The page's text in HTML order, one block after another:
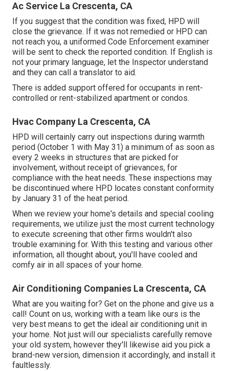
Ac Service La Crescenta, CA
If you suggest that the condition was fixed, HPD will
close the grievance. If it was not remedied or HPD can
not reach you, a uniformed Code Enforcement examiner
will be sent to check the reported condition. If English is
not your primary language, let the Inspector understand
and they can call a translator to aid.
There is added support offered for occupants in rent-
controlled or rent-stabilized apartment or condos.
Hvac Company La Crescenta, CA
HPD will certainly carry out inspections during warmth
period (October 1 with May 31) a minimum of as soon as
every 2 weeks in structures that are picked for
involvement, without receipt of grievances, for
compliance with the heat needs. These inspections may
be discontinued where HPD locates constant conformity
by January 31 of the heat period.
When we review your home's details and special cooling
requirements, we utilize just the most current technology
to execute screening that other firms wouldn't also
trouble examining for. With this testing and various other
information, all thought about, you'll have cooled and
comfy air in all spaces of your home.
Air Conditioning Companies La Crescenta, CA
What are you waiting for? Get on the phone and give us a
call! Count on us, working with a team like ours is the
very best means to get the ideal air conditioning unit in
your home. Not just will our specialists carefully remove
your old system, however they'll likewise aid you pick a
brand-new version, dimension it accordingly, and install it
faultlessly.